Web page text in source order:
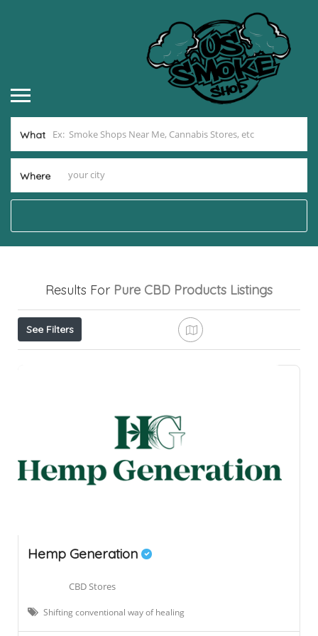
What
Where
Results For Pure CBD Products Listings
See Filters
Hemp Generation
CBD Stores
Shifting conventional way of healing